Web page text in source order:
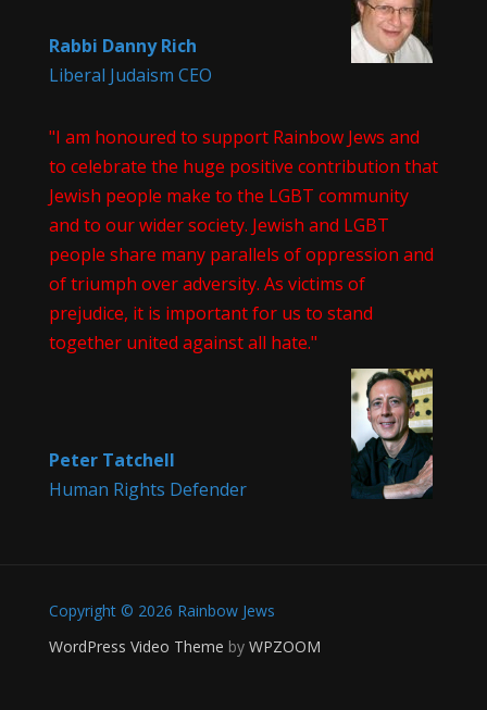
Rabbi Danny Rich
Liberal Judaism CEO
"I am honoured to support Rainbow Jews and
to celebrate the huge positive contribution that
Jewish people make to the LGBT community
and to our wider society. Jewish and LGBT
people share many parallels of oppression and
of triumph over adversity. As victims of
prejudice, it is important for us to stand
together united against all hate."
Peter Tatchell
Human Rights Defender
Copyright © 2026 Rainbow Jews
WordPress Video Theme by WPZOOM